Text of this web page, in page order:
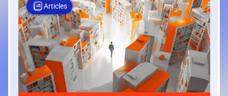
Articles